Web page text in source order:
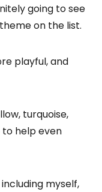
going to see
on the list.
playful, and
turquoise,
to help even
myself,